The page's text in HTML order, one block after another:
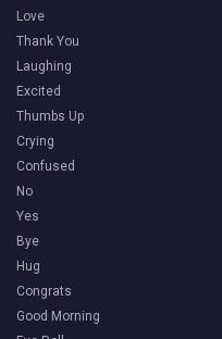
Love
Thank You
Laughing
Excited
Thumbs Up
Crying
Confused
No
Yes
Bye
Hug
Congrats
Good Morning